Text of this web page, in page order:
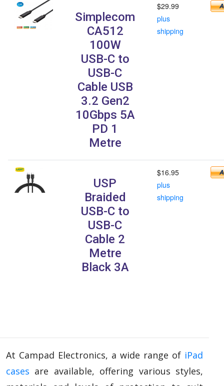
Simplecom
CA512
100W
USB-C to
USB-C
Cable USB
3.2 Gen2
10Gbps 5A
PD 1
Metre
$29.99
plus
shipping
USP
Braided
USB-C to
USB-C
Cable 2
Metre
Black 3A
$16.95
plus
shipping
At Campad Electronics, a wide range of iPad
cases are available, offering various styles,